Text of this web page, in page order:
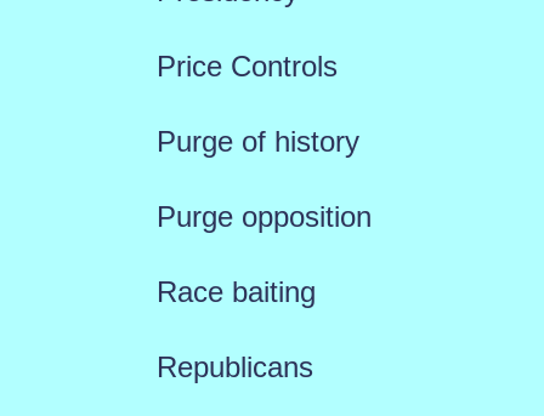
Price Controls
Purge of history
Purge opposition
Race baiting
Republicans